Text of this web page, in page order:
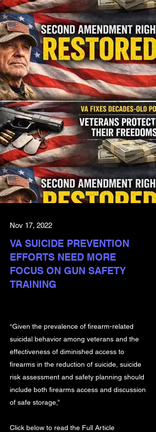
Nov 17, 2022
VA SUICIDE PREVENTION
EFFORTS NEED MORE
FOCUS ON GUN SAFETY
TRAINING
“Given the prevalence of firearm-related
suicidal behavior among veterans and the
effectiveness of diminished access to
firearms in the reduction of suicide, suicide
risk assessment and safety planning should
include both firearms access and discussion
of safe storage,”
Click below to read the Full Article